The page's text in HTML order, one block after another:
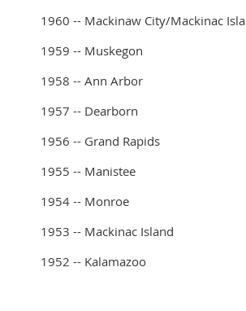
1960 -- Mackinaw City/Mackinac
1959 -- Muskegon
1958 -- Ann Arbor
1957 -- Dearborn
1956 -- Grand Rapids
1955 -- Manistee
1954 -- Monroe
1953 -- Mackinac Island
1952 -- Kalamazoo